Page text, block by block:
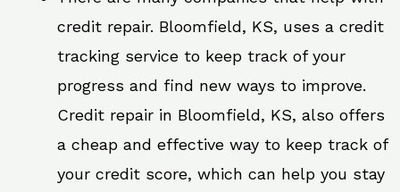
credit repair. Bloomfield, KS, uses a credit
tracking service to keep track of your
progress and find new ways to improve.
Credit repair in Bloomfield, KS, also offers
a cheap and effective way to keep track of
your credit score, which can help you stay